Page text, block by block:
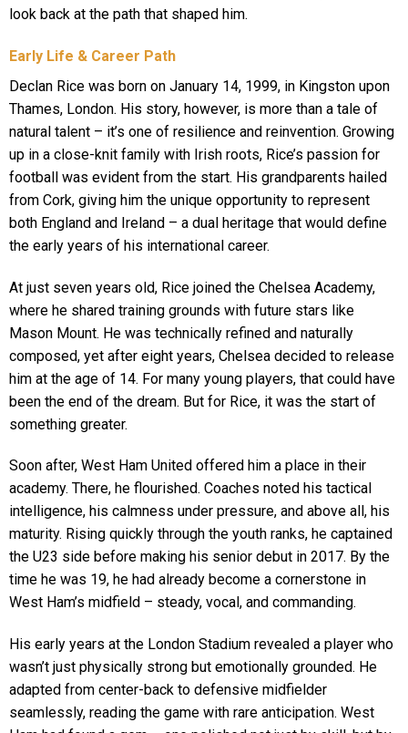
look back at the path that shaped him.
Early Life & Career Path
Declan Rice was born on January 14, 1999, in Kingston upon
Thames, London. His story, however, is more than a tale of
natural talent – it’s one of resilience and reinvention. Growing
up in a close-knit family with Irish roots, Rice’s passion for
football was evident from the start. His grandparents hailed
from Cork, giving him the unique opportunity to represent
both England and Ireland – a dual heritage that would define
the early years of his international career.
At just seven years old, Rice joined the Chelsea Academy,
where he shared training grounds with future stars like
Mason Mount. He was technically refined and naturally
composed, yet after eight years, Chelsea decided to release
him at the age of 14. For many young players, that could have
been the end of the dream. But for Rice, it was the start of
something greater.
Soon after, West Ham United offered him a place in their
academy. There, he flourished. Coaches noted his tactical
intelligence, his calmness under pressure, and above all, his
maturity. Rising quickly through the youth ranks, he captained
the U23 side before making his senior debut in 2017. By the
time he was 19, he had already become a cornerstone in
West Ham’s midfield – steady, vocal, and commanding.
His early years at the London Stadium revealed a player who
wasn’t just physically strong but emotionally grounded. He
adapted from center-back to defensive midfielder
seamlessly, reading the game with rare anticipation. West